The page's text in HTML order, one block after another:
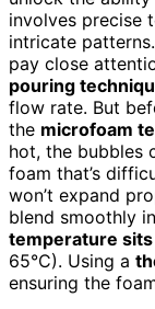
involves precise
intricate
pay close
pouring
flow rate. But
the microfoam
hot, the bubbles
foam that’s
won’t expand
blend smoothly
temperature
65°C). Using a
ensuring the